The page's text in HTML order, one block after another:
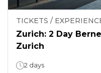
TICKETS /
Zurich: 2 Day
Zurich
2 days